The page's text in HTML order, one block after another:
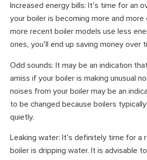
Increased energy bills: It’s time for an
your boiler is becoming more and more
more recent boiler models use less
ones, you’ll end up saving money over
Odd sounds: It may be an indication
amiss if your boiler is making unusual
noises from your boiler may be an
to be changed because boilers
quietly.
Leaking water: It’s definitely time for a
boiler is dripping water. It is advisable